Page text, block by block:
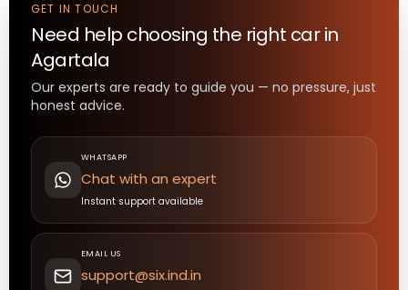
GET IN TOUCH
Need help choosing the right carin
Agartala
Our experts are ready to guide you — no pressure, just
honest advice.
WHATSAPP
Chat with an expert
Instant support available
EMAIL US
support@six.ind.in